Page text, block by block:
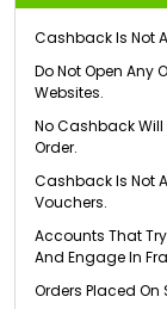
Cashback Is Not
Do Not Open Any
Websites.
No Cashback Will
Order.
Cashback Is Not
Vouchers.
Accounts That
And Engage In
Orders Placed On